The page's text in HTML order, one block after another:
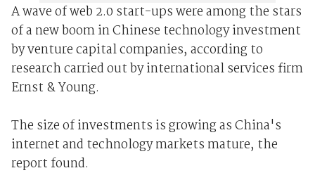
A wave of web 2.0 start-ups were among the stars
of a new boom in Chinese technology investment
by venture capital companies, according to
research carried out by international services firm
Ernst & Young.
The size of investments is growing as China's
internet and technology markets mature, the
report found.